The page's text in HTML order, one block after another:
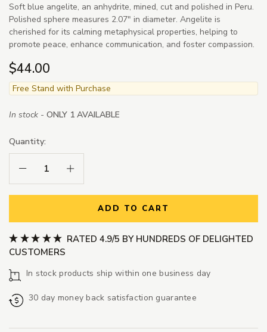
Soft blue angelite, an anhydrite, mined, cut and polished in Peru.
Polished sphere measures 2.07" in diameter. Angelite is
cherished for its calming metaphysical properties, helping to
promote peace, enhance communication, and foster compassion.
$44.00
Free Stand with Purchase
In stock - ONLY 1 AVAILABLE
Quantity:
Decrease Quantity:Increase Quantity:
ADD TO CART
RATED 4.9/5 BY HUNDREDS OF DELIGHTED
CUSTOMERS
In stock products ship within one business day
30 day money back satisfaction guarantee